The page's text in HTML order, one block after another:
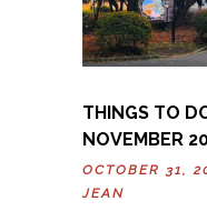
THINGS TO
NOVEMBER
OCTOBER 31,
JEAN